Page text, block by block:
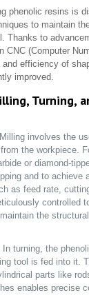
phenolic resins is
to maintain
Thanks to
CNC (Computer
efficiency of
improved.
Turning,
involves the
the workpiece.
or diamond-
and to achieve
as feed rate,
controlled
the
In turning, the
tool is fed into it.
parts like
enables precise